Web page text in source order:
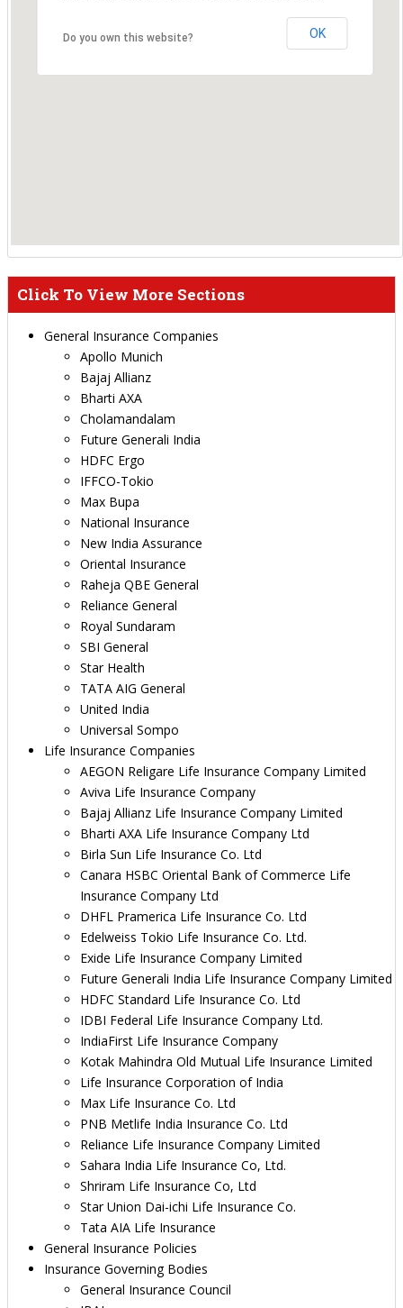
Do you own this website? OK
Click To View More Sections
General Insurance Companies
Apollo Munich
Bajaj Allianz
Bharti AXA
Cholamandalam
Future Generali India
HDFC Ergo
IFFCO-Tokio
Max Bupa
National Insurance
New India Assurance
Oriental Insurance
Raheja QBE General
Reliance General
Royal Sundaram
SBI General
Star Health
TATA AIG General
United India
Universal Sompo
Life Insurance Companies
AEGON Religare Life Insurance Company Limited
Aviva Life Insurance Company
Bajaj Allianz Life Insurance Company Limited
Bharti AXA Life Insurance Company Ltd
Birla Sun Life Insurance Co. Ltd
Canara HSBC Oriental Bank of Commerce Life
Insurance Company Ltd
DHFL Pramerica Life Insurance Co. Ltd
Edelweiss Tokio Life Insurance Co. Ltd.
Exide Life Insurance Company Limited
Future Generali India Life Insurance Company Limited
HDFC Standard Life Insurance Co. Ltd
IDBI Federal Life Insurance Company Ltd.
IndiaFirst Life Insurance Company
Kotak Mahindra Old Mutual Life Insurance Limited
Life Insurance Corporation of India
Max Life Insurance Co. Ltd
PNB Metlife India Insurance Co. Ltd
Reliance Life Insurance Company Limited
Sahara India Life Insurance Co, Ltd.
Shriram Life Insurance Co, Ltd
Star Union Dai-ichi Life Insurance Co.
Tata AIA Life Insurance
General Insurance Policies
Insurance Governing Bodies
General Insurance Council